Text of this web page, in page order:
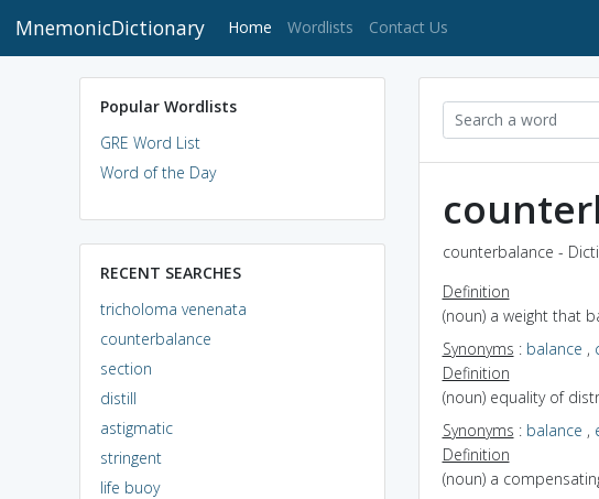
MnemonicDictionary Home (current)
Wordlists Contact Us
Popular Wordlists
GRE Word List
Word of the Day
RECENT SEARCHES
tricholoma venenata
counterbalance
section
distill
astigmatic
stringent
life buoy
counterbalance -
Definition
(noun) a weight that
Synonyms : balance ,
Definition
(noun) equality of
Synonyms : balance ,
Definition
(noun) a